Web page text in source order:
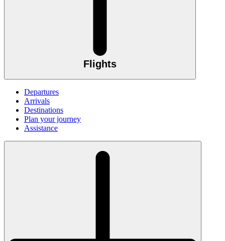
Flights
Departures
Arrivals
Destinations
Plan your journey
Assistance